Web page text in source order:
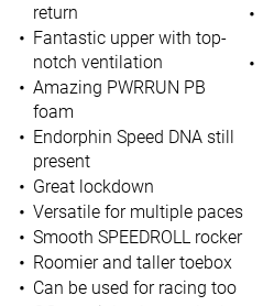
return
Fantastic upper with top-
notch ventilation
Amazing PWRRUN PB
foam
Endorphin Speed DNA still
present
Great lockdown
Versatile for multiple paces
Smooth SPEEDROLL rocker
Roomier and taller toebox
Can be used for racing too